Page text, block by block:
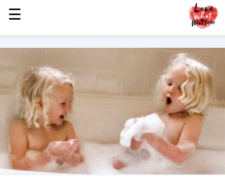
MENU
STORIES
LOVE
FAMILY
CHILDREN
HEALTH & WELLNESS
TRAUMA HEALING
GRIEF
☰
☰